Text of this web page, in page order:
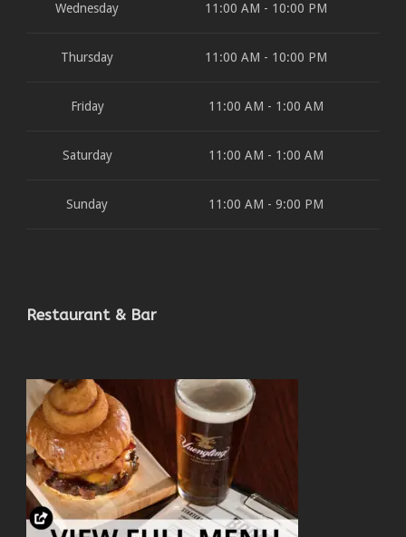
Wednesday 11:00 AM - 10:00 PM
Thursday 11:00 AM - 10:00 PM
Friday 11:00 AM - 1:00 AM
Saturday 11:00 AM - 1:00 AM
Sunday 11:00 AM - 9:00 PM
Restaurant & Bar